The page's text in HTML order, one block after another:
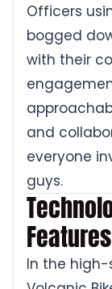
Officers
bogged
with their
and
everyone
guys.
In the high-